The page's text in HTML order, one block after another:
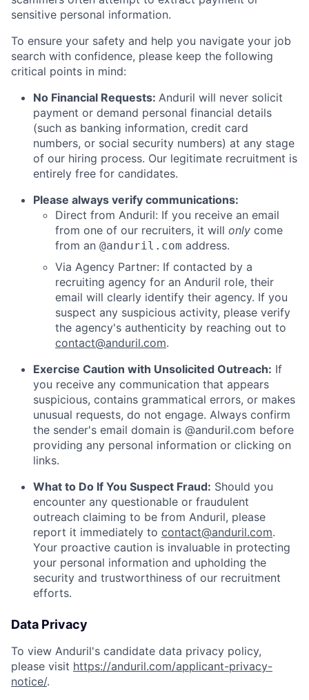
sensitive personal information.
To ensure your safety and help you navigate your job
search with confidence, please keep the following
critical points in mind:
No Financial Requests: Anduril will never solicit
payment or demand personal financial details
(such as banking information, credit card
numbers, or social security numbers) at any stage
of our hiring process. Our legitimate recruitment is
entirely free for candidates.
Please always verify communications:
Direct from Anduril: If you receive an email
from one of our recruiters, it will only come
from an @anduril.com address.
Via Agency Partner: If contacted by a
recruiting agency for an Anduril role, their
email will clearly identify their agency. If you
suspect any suspicious activity, please verify
the agency's authenticity by reaching out to
contact@anduril.com.
Exercise Caution with Unsolicited Outreach: If
you receive any communication that appears
suspicious, contains grammatical errors, or makes
unusual requests, do not engage. Always confirm
the sender's email domain is @anduril.com before
providing any personal information or clicking on
links.
What to Do If You Suspect Fraud: Should you
encounter any questionable or fraudulent
outreach claiming to be from Anduril, please
report it immediately to contact@anduril.com.
Your proactive caution is invaluable in protecting
your personal information and upholding the
security and trustworthiness of our recruitment
efforts.
Data Privacy
To view Anduril's candidate data privacy policy,
please visit https://anduril.com/applicant-privacy-
notice/.